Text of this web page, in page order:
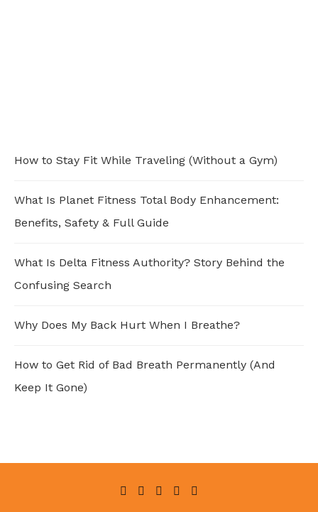
How to Stay Fit While Traveling (Without a Gym)
What Is Planet Fitness Total Body Enhancement:
Benefits, Safety & Full Guide
What Is Delta Fitness Authority? Story Behind the
Confusing Search
Why Does My Back Hurt When I Breathe?
How to Get Rid of Bad Breath Permanently (And
Keep It Gone)